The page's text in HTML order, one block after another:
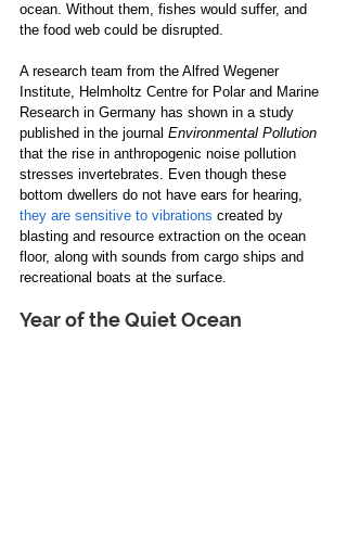
ocean. Without them, fishes would suffer, and
the food web could be disrupted.
A research team from the Alfred Wegener
Institute, Helmholtz Centre for Polar and Marine
Research in Germany has shown in a study
published in the journal Environmental Pollution
that the rise in anthropogenic noise pollution
stresses invertebrates. Even though these
bottom dwellers do not have ears for hearing,
they are sensitive to vibrations created by
blasting and resource extraction on the ocean
floor, along with sounds from cargo ships and
recreational boats at the surface.
Year of the Quiet Ocean